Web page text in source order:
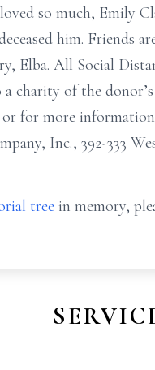
so much, Emily
him. Friends
Elba. All Social
charity of the
for more
Inc., 392-333
tree in memory,